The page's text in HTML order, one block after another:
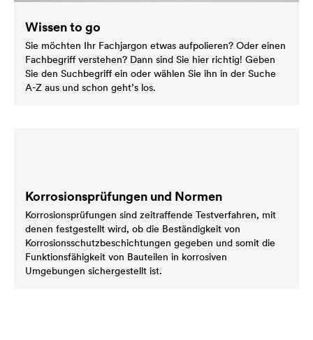
Wissen to go
Sie möchten Ihr Fachjargon etwas aufpolieren? Oder einen
Fachbegriff verstehen? Dann sind Sie hier richtig! Geben
Sie den Suchbegriff ein oder wählen Sie ihn in der Suche
A-Z aus und schon geht’s los.
Korrosionsprüfungen und Normen
Korrosionsprüfungen sind zeitraffende Testverfahren, mit
denen festgestellt wird, ob die Beständigkeit von
Korrosionsschutzbeschichtungen gegeben und somit die
Funktionsfähigkeit von Bauteilen in korrosiven
Umgebungen sichergestellt ist.